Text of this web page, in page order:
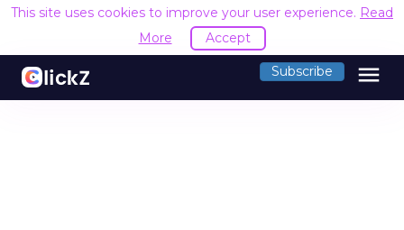
This site uses cookies to improve your user experience. Read
More
Accept
Subscribe menu